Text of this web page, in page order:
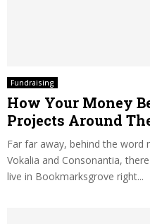
Fundraising
How Your Money
Projects Around
Far far away, behind the
Vokalia and Consonantia,
live in Bookmarksgrove right...